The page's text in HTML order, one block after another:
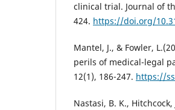
clinical trial. Journal of
424. https://doi.org/
Mantel, J., & Fowler,
perils of medical-legal
12(1), 186-247. https://
Nastasi, B. K.,